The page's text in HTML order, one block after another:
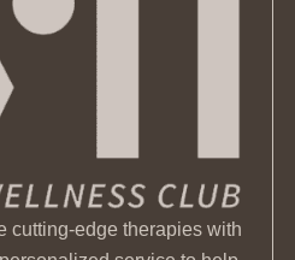
cutting-edge therapies with